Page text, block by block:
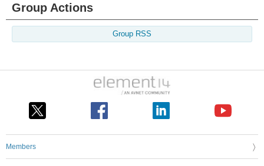
Group Actions
Group RSS
Members